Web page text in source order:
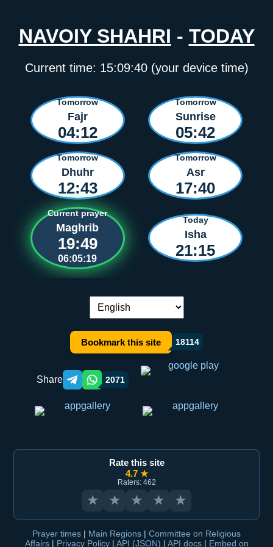
NAVOIY SHAHRI - TODAY
Current time: 15:09:40(your device time)
Tomorrow
Fajr
04:12
Tomorrow
Sunrise
05:42
Tomorrow
Dhuhr
12:43
Tomorrow
Asr
17:40
Current prayer
Maghrib
19:49
06:05:19
Today
Isha
21:15
Language switch:
Bookmark this site 18114
Share Telegram orqali ulashish
WhatsApp orqali ulashish
2071
Rate this site
4.7 ★
Raters: 462
★ ★ ★ ★ ★
Prayer times | Main Regions | Committee on Religious
Affairs | Privacy Policy | API (JSON) | API docs | Embed on